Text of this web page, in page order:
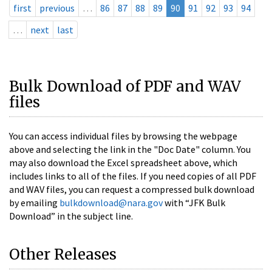
first previous … 86 87 88 89 90 91 92 93
94
…
next last
Bulk Download of PDF and WAV
files
You can access individual files by browsing the webpage
above and selecting the link in the "Doc Date" column. You
may also download the Excel spreadsheet above, which
includes links to all of the files. If you need copies of all PDF
and WAV files, you can request a compressed bulk download
by emailing bulkdownload@nara.govwith “JFK Bulk
Download” in the subject line.
Other Releases